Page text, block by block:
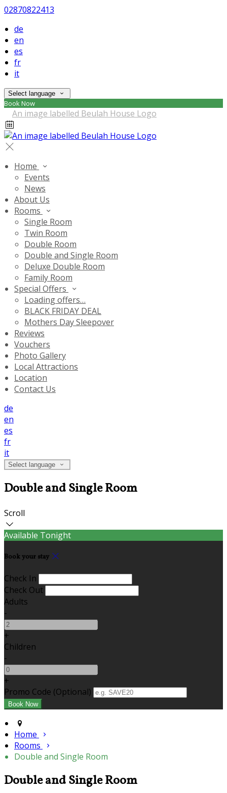
02870822413
de
en
es
fr
it
Select language
Book Now
Home
Events
News
About Us
Rooms
Single Room
Twin Room
Double Room
Double and Single Room
Deluxe Double Room
Family Room
Special Offers
Loading offers…
BLACK FRIDAY DEAL
Mothers Day Sleepover
Reviews
Vouchers
Photo Gallery
Local Attractions
Location
Contact Us
de
en
es
fr
it
Select language
Double and Single Room
Scroll
Available Tonight
Book your stay
Check In
Check Out
Adults
-
+
Children
-
+
Promo Code (Optional)
Home
Rooms
Double and Single Room
Double and Single Room